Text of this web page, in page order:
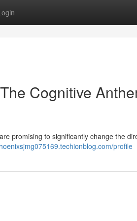
Cognitive
promising to significantly change the
profile